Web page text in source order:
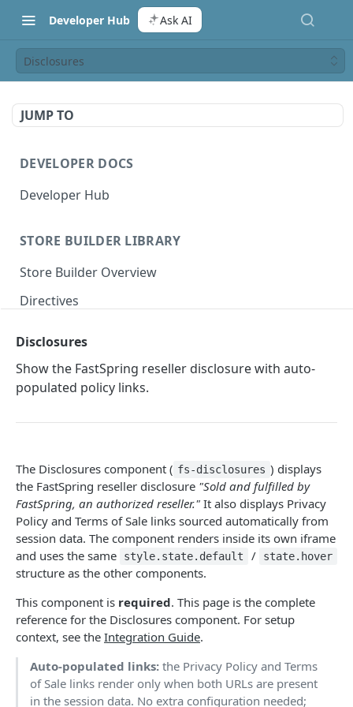
Developer Hub Ask AI
Disclosures
JUMP TO
DEVELOPER DOCS
Developer Hub
STORE BUILDER LIBRARY
Store Builder Overview
Directives
Callbacks
EMBEDDED COMPONENT LIBRARY
Embedded Payment Management Library
CHECKOUT COMPONENTS • BETA
Checkout Components overview
Components
Pay Button
Disclosures
Show the FastSpring reseller disclosure with auto-
populated policy links.
The Disclosures component ( fs-disclosures ) displays
the FastSpring reseller disclosure "Sold and fulfilled by
FastSpring, an authorized reseller." It also displays Privacy
Policy and Terms of Sale links sourced automatically from
session data. The component renders inside its own iframe
and uses the same
style.state.default / state.hover
structure as the other components.
This component is required. This page is the complete
reference for the Disclosures component. For setup
context, see the Integration Guide.
Auto-populated links: the Privacy Policy and Terms
of Sale links render only when both URLs are present
in the session data. No extra configuration needed;